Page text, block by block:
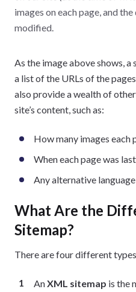
images on each page, and
modified.
As the image above shows,
a list of the URLs of the
also provide a wealth of
site’s content, such as:
How many images each
When each page was
Any alternative
What Are the
Sitemap?
There are four different
AnXML sitemap is the